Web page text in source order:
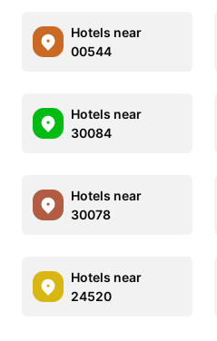
Hotels near
00544
Hotels near
30084
Hotels near
30078
Hotels near
24520